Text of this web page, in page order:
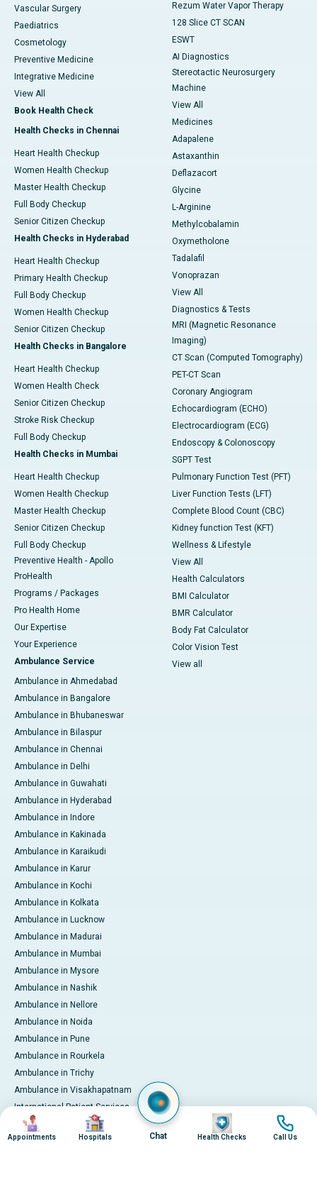
Vascular Surgery
Paediatrics
Cosmetology
Preventive Medicine
Integrative Medicine
View All
Book Health Check
Health Checks in Chennai
Heart Health Checkup
Women Health Checkup
Master Health Checkup
Full Body Checkup
Senior Citizen Checkup
Health Checks in Hyderabad
Heart Health Checkup
Primary Health Checkup
Full Body Checkup
Women Health Checkup
Senior Citizen Checkup
Health Checks in Bangalore
Heart Health Checkup
Women Health Check
Senior Citizen Checkup
Stroke Risk Checkup
Full Body Checkup
Health Checks in Mumbai
Heart Health Checkup
Women Health Checkup
Master Health Checkup
Senior Citizen Checkup
Full Body Checkup
Preventive Health - Apollo
ProHealth
Programs / Packages
Pro Health Home
Our Expertise
Your Experience
Ambulance Service
Ambulance in Ahmedabad
Ambulance in Bangalore
Ambulance in Bhubaneswar
Ambulance in Bilaspur
Ambulance in Chennai
Ambulance in Delhi
Ambulance in Guwahati
Ambulance in Hyderabad
Ambulance in Indore
Ambulance in Kakinada
Ambulance in Karaikudi
Ambulance in Karur
Ambulance in Kochi
Ambulance in Kolkata
Ambulance in Lucknow
Ambulance in Madurai
Ambulance in Mumbai
Ambulance in Mysore
Ambulance in Nashik
Ambulance in Nellore
Ambulance in Noida
Ambulance in Pune
Ambulance in Rourkela
Ambulance in Trichy
Ambulance in Visakhapatnam
International Patient Services
Pay Online
Rezum Water Vapor Therapy
128 Slice CT SCAN
ESWT
AI Diagnostics
Stereotactic Neurosurgery
Machine
View All
Medicines
Adapalene
Astaxanthin
Deflazacort
Glycine
L-Arginine
Methylcobalamin
Oxymetholone
Tadalafil
Vonoprazan
View All
Diagnostics & Tests
MRI (Magnetic Resonance
Imaging)
CT Scan (Computed Tomography)
PET-CT Scan
Coronary Angiogram
Echocardiogram (ECHO)
Electrocardiogram (ECG)
Endoscopy & Colonoscopy
SGPT Test
Pulmonary Function Test (PFT)
Liver Function Tests (LFT)
Complete Blood Count (CBC)
Kidney function Test (KFT)
Wellness & Lifestyle
View All
Health Calculators
BMI Calculator
BMR Calculator
Body Fat Calculator
Color Vision Test
View all
Image
Appointments
Image
Hospitals Chat
Image
Health Checks
Image
Call Us